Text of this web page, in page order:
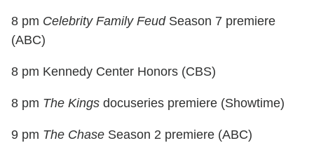
8 pm Celebrity Family FeudSeason 7 premiere
(ABC)
8 pm Kennedy Center Honors (CBS)
8 pm The Kings docuseries premiere (Showtime)
9 pm The Chase Season 2 premiere (ABC)